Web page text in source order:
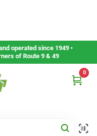
operated since 1949 •
of Route 9 & 49
0